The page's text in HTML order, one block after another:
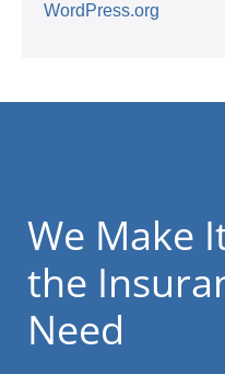
WordPress.org
We Make
the
Need